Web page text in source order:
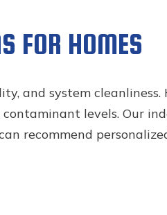
FOR HOMES
and system
levels. Our
recommend